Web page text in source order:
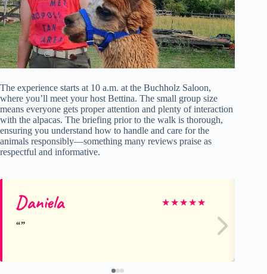
The experience starts at 10 a.m. at the Buchholz Saloon,
where you’ll meet your host Bettina. The small group size
means everyone gets proper attention and plenty of interaction
with the alpacas. The briefing prior to the walk is thorough,
ensuring you understand how to handle and care for the
animals responsibly—something many reviews praise as
respectful and informative.
Daniela ★★★★★